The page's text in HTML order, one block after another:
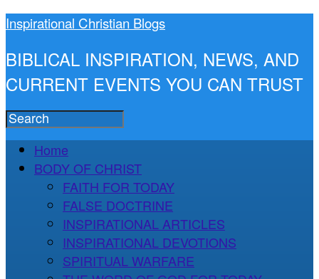
Inspirational Christian Blogs
BIBLICAL INSPIRATION, NEWS, AND
CURRENT EVENTS YOU CAN TRUST
Home
BODY OF CHRIST
FAITH FOR TODAY
FALSE DOCTRINE
INSPIRATIONAL ARTICLES
INSPIRATIONAL DEVOTIONS
SPIRITUAL WARFARE